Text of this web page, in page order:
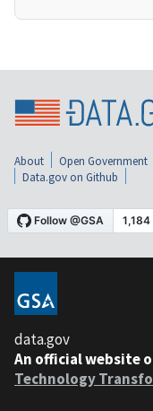
About Open Government
Data.gov on Github
data.gov
An official website
Technology